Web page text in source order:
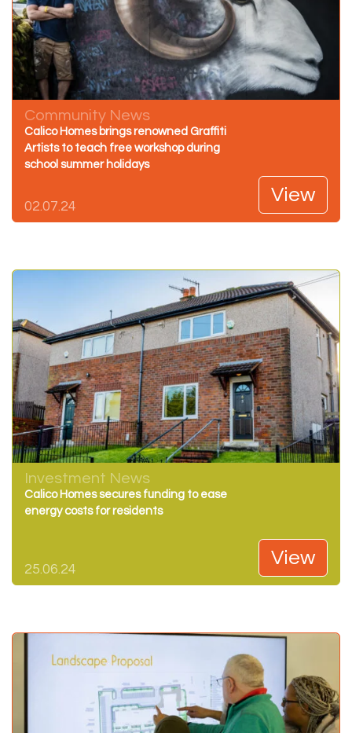
Community News
Calico Homes brings renowned Graffiti
Artists to teach free workshop during
school summer holidays
02.07.24
View
Investment News
Calico Homes secures funding to ease
energy costs for residents
25.06.24
View